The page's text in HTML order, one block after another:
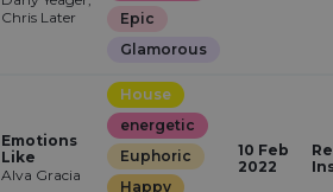
Chris Later
Epic
Glamorous
Emotions
Like
Alva Gracia
House
energetic
Euphoric
Happy
10 Feb
2022